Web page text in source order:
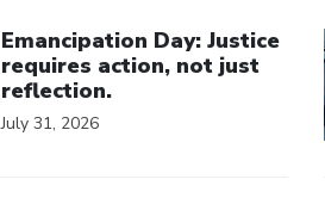
Emancipation Day: Justice
requires action, not just
reflection.
July 31, 2026